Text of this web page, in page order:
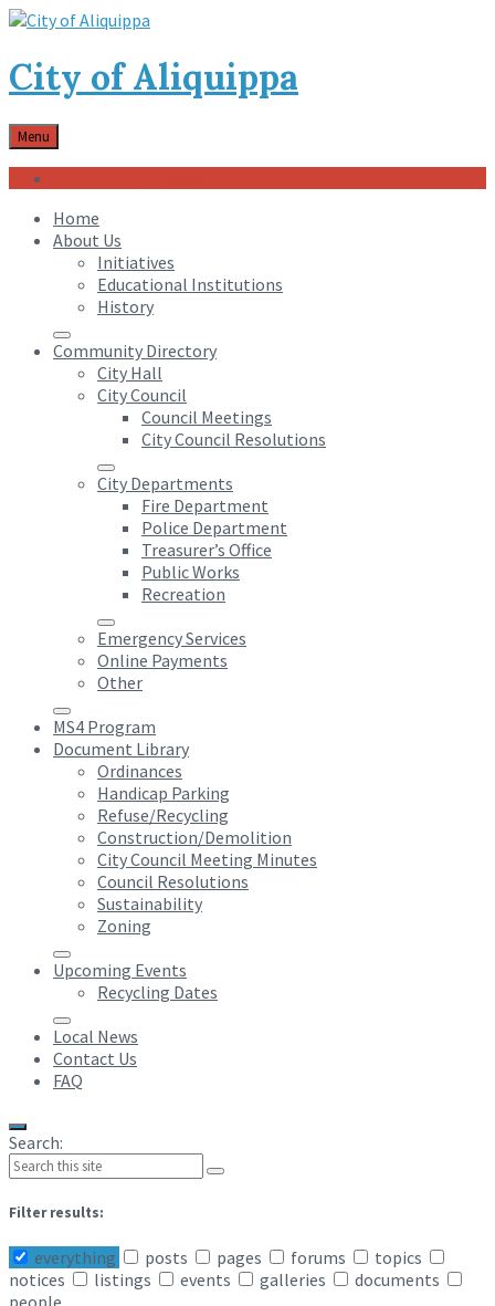
City of Aliquippa
Menu
Home
About Us
Initiatives
Educational Institutions
History
Community Directory
City Hall
City Council
Council Meetings
City Council Resolutions
City Departments
Fire Department
Police Department
Treasurer’s Office
Public Works
Recreation
Emergency Services
Online Payments
Other
MS4 Program
Document Library
Ordinances
Handicap Parking
Refuse/Recycling
Construction/Demolition
City Council Meeting Minutes
Council Resolutions
Sustainability
Zoning
Upcoming Events
Recycling Dates
Local News
Contact Us
FAQ
Search:
Filter results:
everything posts pages forums
topics
notices
listings events galleries
documents